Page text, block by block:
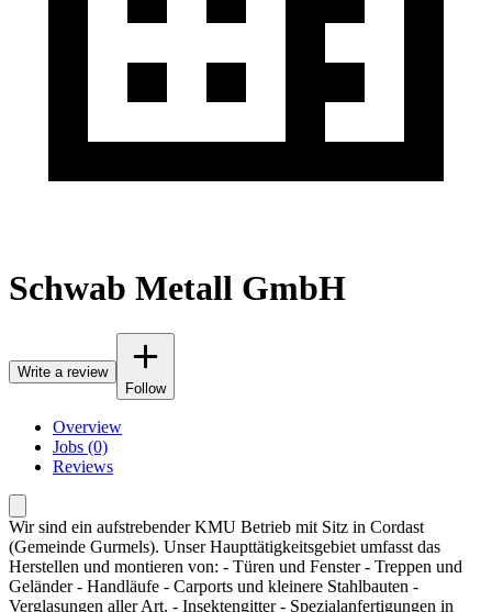
Schwab Metall GmbH
Write a review
Follow
Overview
Jobs (0)
Reviews
Wir sind ein aufstrebender KMU Betrieb mit Sitz in Cordast
(Gemeinde Gurmels). Unser Haupttätigkeitsgebiet umfasst das
Herstellen und montieren von: - Türen und Fenster - Treppen und
Geländer - Handläufe - Carports und kleinere Stahlbauten -
Verglasungen aller Art. - Insektengitter - Spezialanfertigungen in